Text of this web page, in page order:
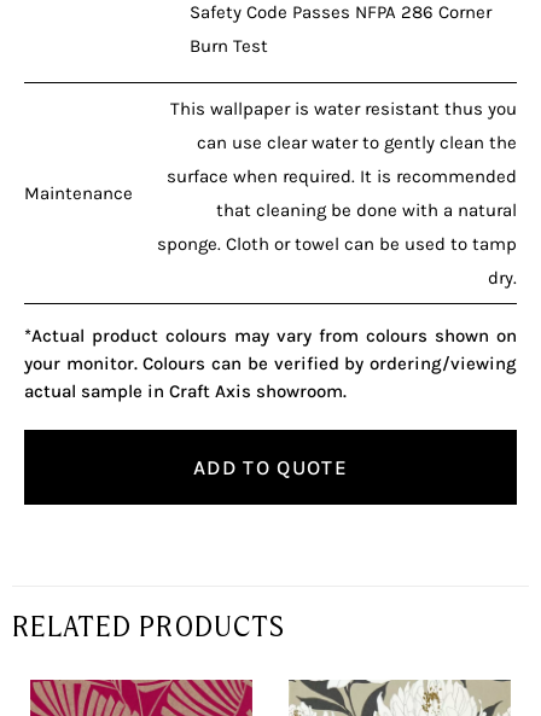
Safety Code Passes NFPA 286 Corner
Burn Test
Maintenance
This wallpaper is water resistant thus you
can use clear water to gently clean the
surface when required. It is recommended
that cleaning be done with a natural
sponge. Cloth or towel can be used to tamp
dry.
*Actual product colours may vary from colours shown on
your monitor. Colours can be verified by ordering/viewing
actual sample in Craft Axis showroom.
ADD TO QUOTE
RELATED PRODUCTS